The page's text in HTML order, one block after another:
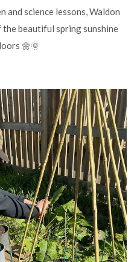
and science lessons, Waldon
the beautiful spring sunshine
🌼🌞